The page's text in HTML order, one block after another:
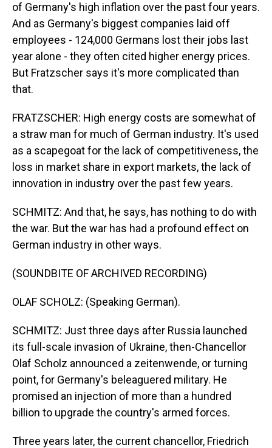
of Germany's high inflation over the past four years.
And as Germany's biggest companies laid off
employees - 124,000 Germans lost their jobs last
year alone - they often cited higher energy prices.
But Fratzscher says it's more complicated than
that.
FRATZSCHER: High energy costs are somewhat of
a straw man for much of German industry. It's used
as a scapegoat for the lack of competitiveness, the
loss in market share in export markets, the lack of
innovation in industry over the past few years.
SCHMITZ: And that, he says, has nothing to do with
the war. But the war has had a profound effect on
German industry in other ways.
(SOUNDBITE OF ARCHIVED RECORDING)
OLAF SCHOLZ: (Speaking German).
SCHMITZ: Just three days after Russia launched
its full-scale invasion of Ukraine, then-Chancellor
Olaf Scholz announced a zeitenwende, or turning
point, for Germany's beleaguered military. He
promised an injection of more than a hundred
billion to upgrade the country's armed forces.
Three years later, the current chancellor, Friedrich